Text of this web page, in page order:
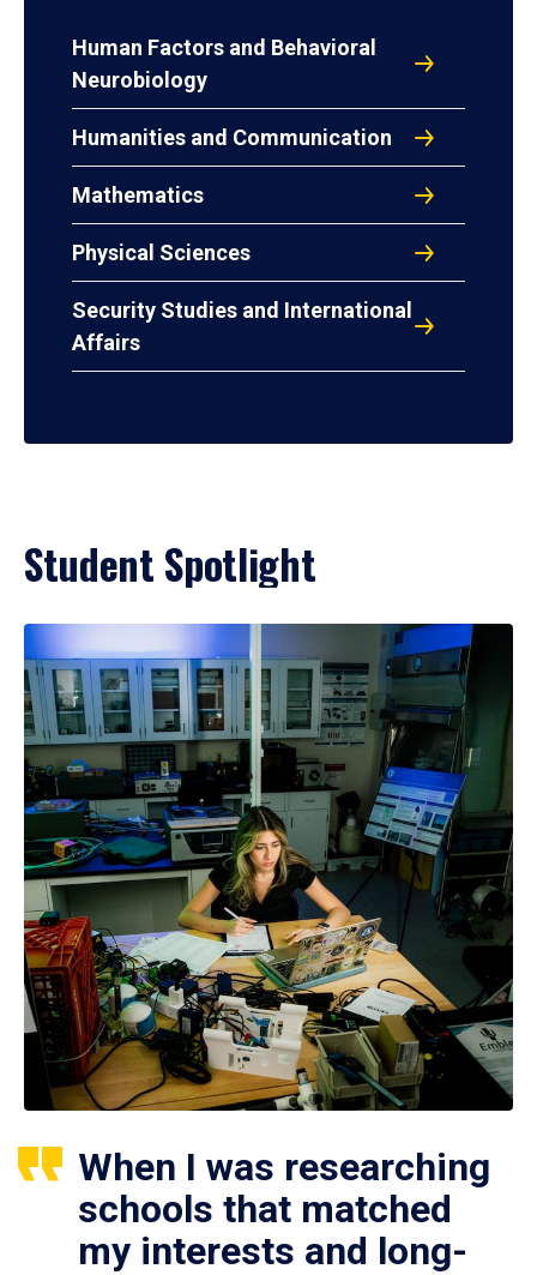
Human Factors and Behavioral
Neurobiology
Humanities and Communication
Mathematics
Physical Sciences
Security Studies and International
Affairs
Student Spotlight
When I was researching
schools that matched
my interests and long-